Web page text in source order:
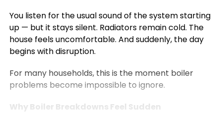
You listen for the usual sound of the system starting
up — but it stays silent. Radiators remain cold. The
house feels uncomfortable. And suddenly, the day
begins with disruption.
For many households, this is the moment boiler
problems become impossible to ignore.
Why Boiler Breakdowns Feel Sudden